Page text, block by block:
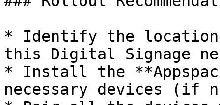
* Identify the
this Digital Signage
* Install the
necessary devices (if